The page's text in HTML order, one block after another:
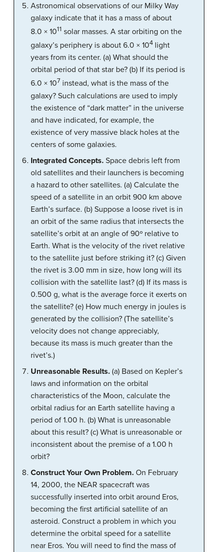
Astronomical observations of our Milky Way
galaxy indicate that it has a mass of about
8.0 × 1011 solar masses. A star orbiting on the
galaxy’s periphery is about 6.0 × 104 light
years from its center. (a) What should the
orbital period of that star be? (b) If its period is
6.0 × 107 instead, what is the mass of the
galaxy? Such calculations are used to imply
the existence of “dark matter” in the universe
and have indicated, for example, the
existence of very massive black holes at the
centers of some galaxies.
Integrated Concepts. Space debris left from
old satellites and their launchers is becoming
a hazard to other satellites. (a) Calculate the
speed of a satellite in an orbit 900 km above
Earth’s surface. (b) Suppose a loose rivet is in
an orbit of the same radius that intersects the
satellite’s orbit at an angle of 90º relative to
Earth. What is the velocity of the rivet relative
to the satellite just before striking it? (c) Given
the rivet is 3.00 mm in size, how long will its
collision with the satellite last? (d) If its mass is
0.500 g, what is the average force it exerts on
the satellite? (e) How much energy in joules is
generated by the collision? (The satellite’s
velocity does not change appreciably,
because its mass is much greater than the
rivet’s.)
Unreasonable Results. (a) Based on Kepler’s
laws and information on the orbital
characteristics of the Moon, calculate the
orbital radius for an Earth satellite having a
period of 1.00 h. (b) What is unreasonable
about this result? (c) What is unreasonable or
inconsistent about the premise of a 1.00 h
orbit?
Construct Your Own Problem. On February
14, 2000, the NEAR spacecraft was
successfully inserted into orbit around Eros,
becoming the first artificial satellite of an
asteroid. Construct a problem in which you
determine the orbital speed for a satellite
near Eros. You will need to find the mass of